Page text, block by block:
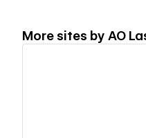
More sites by AO